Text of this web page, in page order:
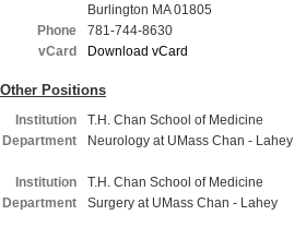
Burlington MA 01805
Phone
781-744-8630
vCard
Download vCard
Other Positions
Institution
T.H. Chan School of Medicine
Department
Neurology at UMass Chan - Lahey
Institution
T.H. Chan School of Medicine
Department
Surgery at UMass Chan - Lahey